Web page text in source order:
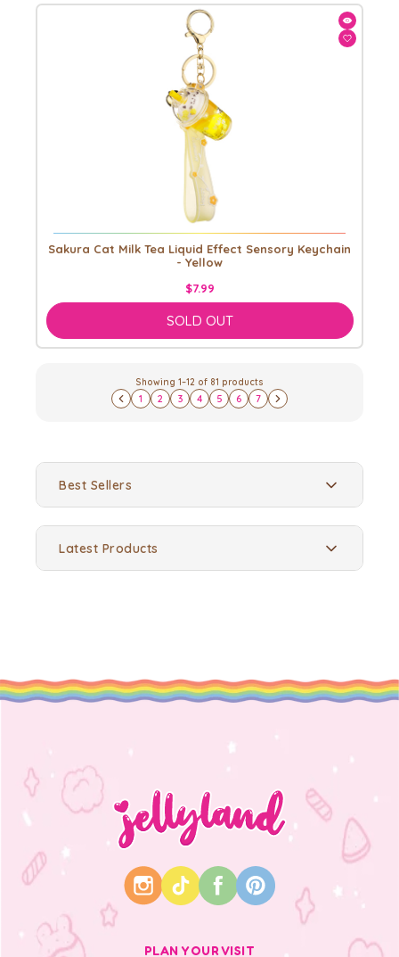
Sakura Cat Milk Tea Liquid Effect Sensory Keychain
- Yellow
$7.99
SOLD OUT
Showing 1–12 of 81 products
1 2 3 4 5 6 7
Best Sellers
Latest Products
PLAN YOUR VISIT